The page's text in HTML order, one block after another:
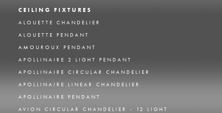
CEILING FIXTURES
ALOUETTE CHANDELIER
ALOUETTE PENDANT
AMOUROUX PENDANT
APOLLINAIRE 2 LIGHT PENDANT
APOLLINAIRE CIRCULAR CHANDELIER
APOLLINAIRE LINEAR CHANDELIER
APOLLINAIRE PENDANT
AVION CIRCULAR CHANDELIER - 12 LIGHT